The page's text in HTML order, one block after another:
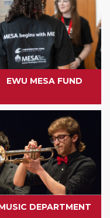
EWU MESA FUND
DEPARTMENT